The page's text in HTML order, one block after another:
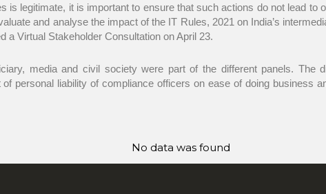
is legitimate, it is important to ensure that such actions do not lead to
and analyse the impact of the IT Rules, 2021 on India’s
a Virtual Stakeholder Consultation on April 23.
media and civil society were part of the different panels. The
personal liability of compliance officers on ease of doing business
No data was found